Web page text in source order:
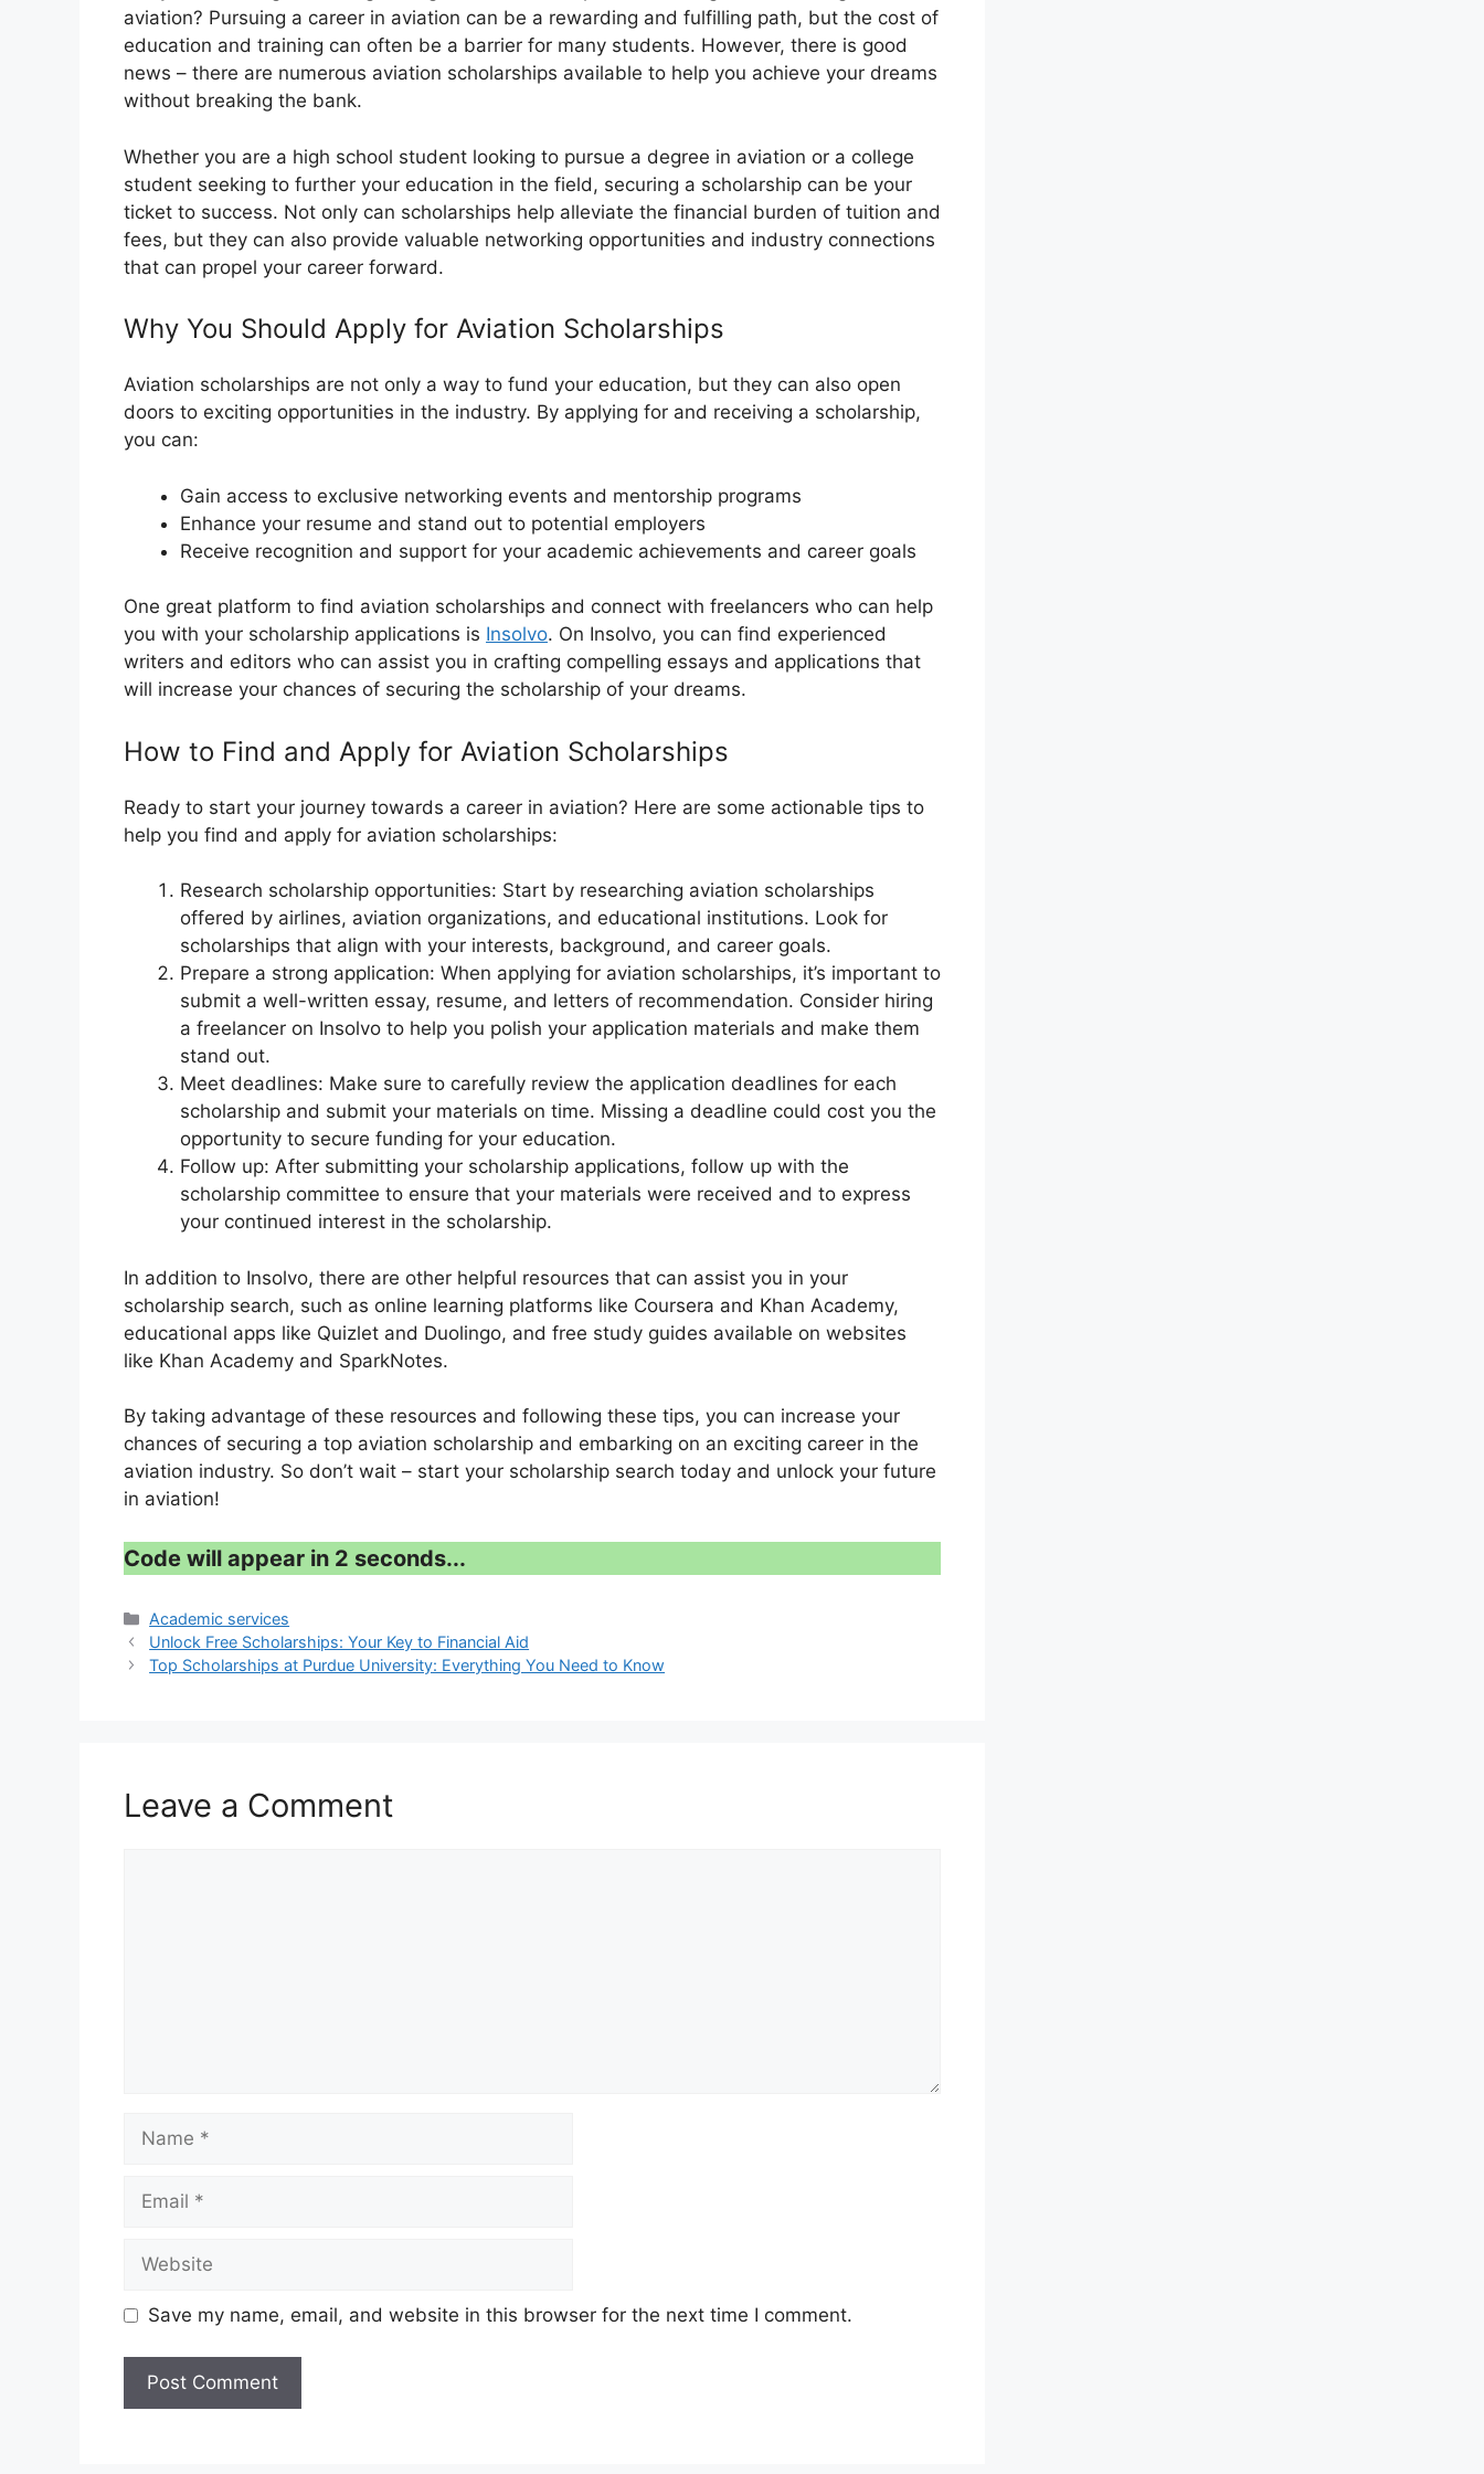
aviation? Pursuing a career in aviation can be a rewarding and fulfilling path, but the cost of
education and training can often be a barrier for many students. However, there is good
news – there are numerous aviation scholarships available to help you achieve your dreams
without breaking the bank.
Whether you are a high school student looking to pursue a degree in aviation or a college
student seeking to further your education in the field, securing a scholarship can be your
ticket to success. Not only can scholarships help alleviate the financial burden of tuition and
fees, but they can also provide valuable networking opportunities and industry connections
that can propel your career forward.
Why You Should Apply for Aviation Scholarships
Aviation scholarships are not only a way to fund your education, but they can also open
doors to exciting opportunities in the industry. By applying for and receiving a scholarship,
you can:
Gain access to exclusive networking events and mentorship programs
Enhance your resume and stand out to potential employers
Receive recognition and support for your academic achievements and career goals
One great platform to find aviation scholarships and connect with freelancers who can help
you with your scholarship applications is Insolvo. On Insolvo, you can find experienced
writers and editors who can assist you in crafting compelling essays and applications that
will increase your chances of securing the scholarship of your dreams.
How to Find and Apply for Aviation Scholarships
Ready to start your journey towards a career in aviation? Here are some actionable tips to
help you find and apply for aviation scholarships:
Research scholarship opportunities: Start by researching aviation scholarships
offered by airlines, aviation organizations, and educational institutions. Look for
scholarships that align with your interests, background, and career goals.
Prepare a strong application: When applying for aviation scholarships, it’s important to
submit a well-written essay, resume, and letters of recommendation. Consider hiring
a freelancer on Insolvo to help you polish your application materials and make them
stand out.
Meet deadlines: Make sure to carefully review the application deadlines for each
scholarship and submit your materials on time. Missing a deadline could cost you the
opportunity to secure funding for your education.
Follow up: After submitting your scholarship applications, follow up with the
scholarship committee to ensure that your materials were received and to express
your continued interest in the scholarship.
In addition to Insolvo, there are other helpful resources that can assist you in your
scholarship search, such as online learning platforms like Coursera and Khan Academy,
educational apps like Quizlet and Duolingo, and free study guides available on websites
like Khan Academy and SparkNotes.
By taking advantage of these resources and following these tips, you can increase your
chances of securing a top aviation scholarship and embarking on an exciting career in the
aviation industry. So don’t wait – start your scholarship search today and unlock your future
in aviation!
Code will appear in 1 second...
Categories
Academic services
Unlock Free Scholarships: Your Key to Financial Aid
Top Scholarships at Purdue University: Everything You Need to Know
Leave a Comment
Save my name, email, and website in this browser for the next time I comment.